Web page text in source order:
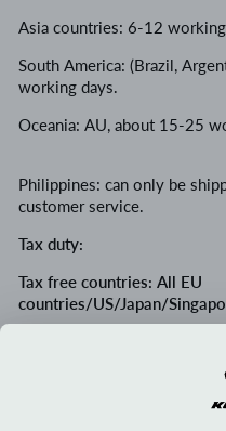
Asia countries: 6-12
South America: (Brazil,
working days.
Oceania: AU, about 15-25
Philippines: can only be
customer service.
Tax duty:
Tax free countries: All EU
countries/US/Japan/
If your country is not listed,